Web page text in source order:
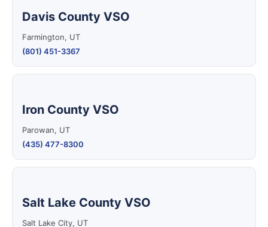
Davis County VSO
Farmington, UT
(801) 451-3367
Iron County VSO
Parowan, UT
(435) 477-8300
Salt Lake County VSO
Salt Lake City, UT